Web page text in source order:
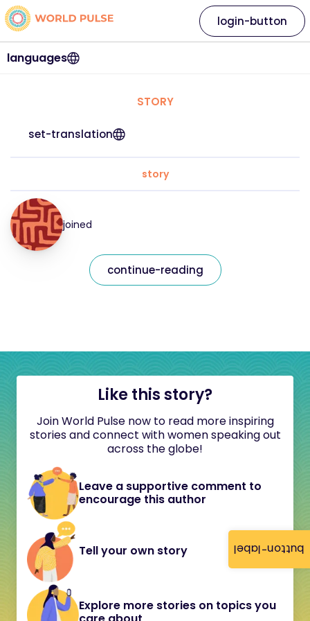
button-label
languages
login-button
STORY
set-translation
story
joined
continue-reading
Like this story?
Join World Pulse now to read more inspiring
stories and connect with women speaking out
across the globe!
Leave a supportive comment to
encourage this author
Tell your own story
Explore more stories on topics you